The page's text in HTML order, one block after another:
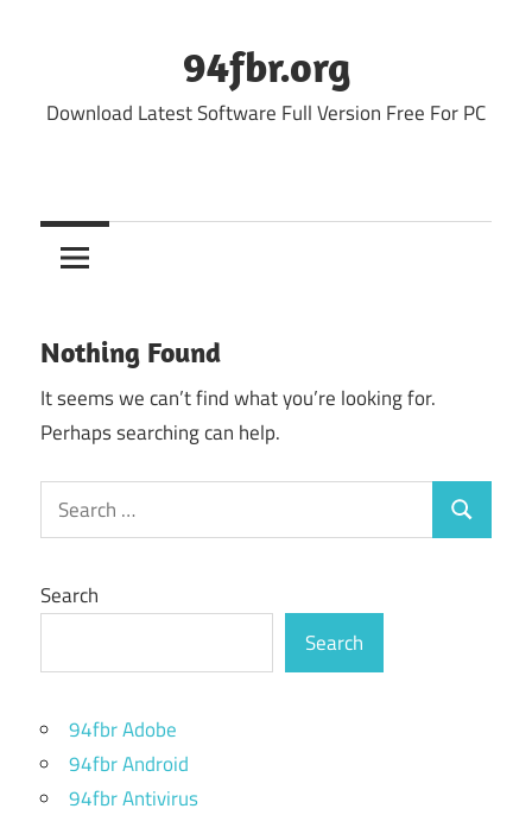
94fbr.org
Download Latest Software Full Version Free For PC
Nothing Found
It seems we can’t find what you’re looking for.
Perhaps searching can help.
Search
for:
Search
Search
Search
94fbr Adobe
94fbr Android
94fbr Antivirus